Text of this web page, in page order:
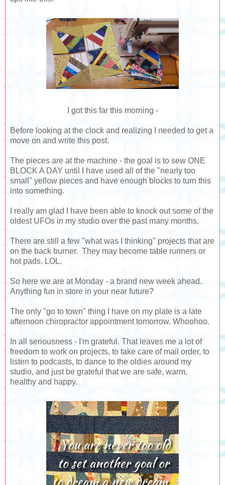
I got this far this morning -
Before looking at the clock and realizing I needed to get a
move on and write this post.
The pieces are at the machine - the goal is to sew ONE
BLOCK A DAY until I have used all of the "nearly too
small" yellow pieces and have enough blocks to turn this
into something.
I really am glad I have been able to knock out some of the
oldest UFOs in my studio over the past many months.
There are still a few "what was I thinking" projects that are
on the back burner. They may become table runners or
hot pads. LOL.
So here we are at Monday - a brand new week ahead.
Anything fun in store in your near future?
The only "go to town" thing I have on my plate is a late
afternoon chiropractor appointment tomorrow. Whoohoo.
In all seriousness - I'm grateful. That leaves me a lot of
freedom to work on projects, to take care of mail order, to
listen to podcasts, to dance to the oldies around my
studio, and just be grateful that we are safe, warm,
healthy and happy.